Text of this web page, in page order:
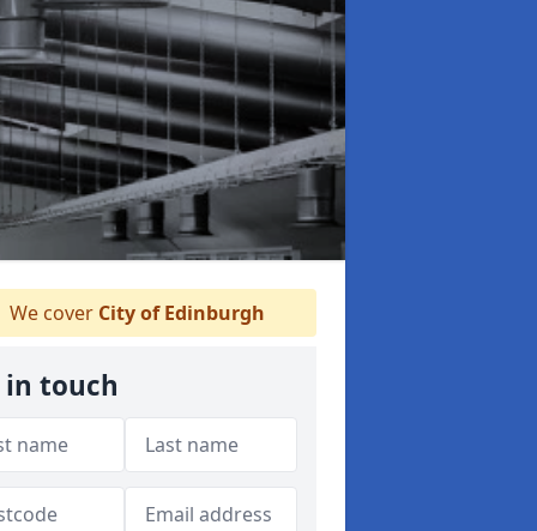
We cover City of Edinburgh
in touch